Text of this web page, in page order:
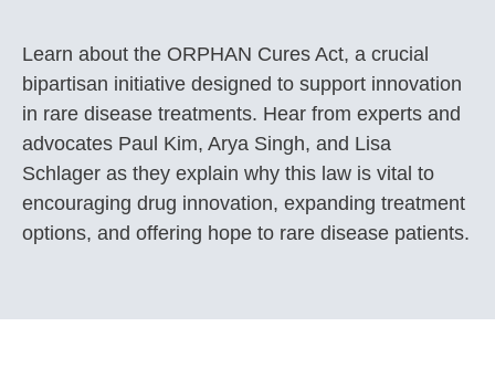
Learn about the ORPHAN Cures Act, a crucial
bipartisan initiative designed to support innovation
in rare disease treatments. Hear from experts and
advocates Paul Kim, Arya Singh, and Lisa
Schlager as they explain why this law is vital to
encouraging drug innovation, expanding treatment
options, and offering hope to rare disease patients.